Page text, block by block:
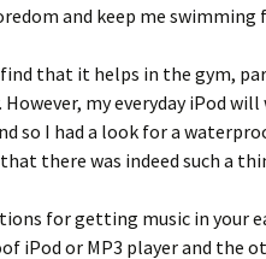
and keep me swimming
find that it helps in the gym,
my everyday iPod
so I had a look for a
there was indeed such a
for getting music in your
iPod or MP3 player and the